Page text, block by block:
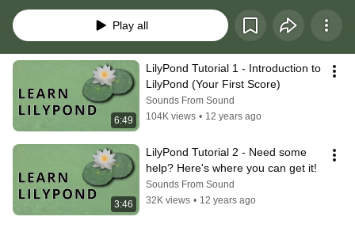
Play all
6:49
LilyPond Tutorial 1 - Introduction to
LilyPond (Your First Score)
Sounds From Sound
104K views • 12 years ago
3:46
LilyPond Tutorial 2 - Need some
help? Here's where you can get it!
Sounds From Sound
32K views • 12 years ago